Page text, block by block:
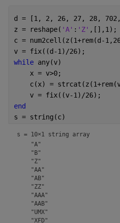
d = [1, 2, 26, 27, 28, 702,
z = reshape( 'A' : 'Z' ,[],1);
c = num2cell(z(1+rem(d-
v = fix((d-1)/26);
while any(v)
    x = v>0;
c(x) =
    v = fix((v-1)/26);
end
s = string(c)
s = 10×1 string array
    "A"
    "B"
    "Z"
    "AA"
    "AB"
    "ZZ"
    "AAA"
    "AAB"
    "UMX"